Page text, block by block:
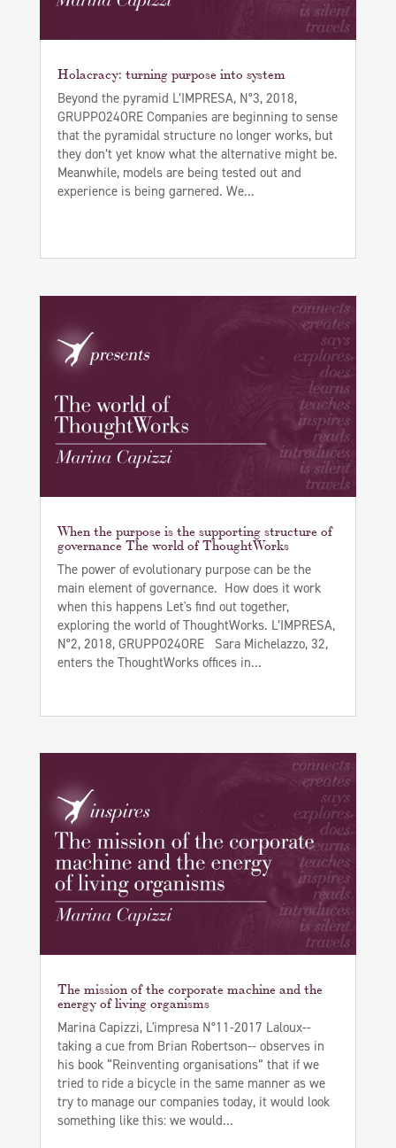
Holacracy: turning purpose into system
Beyond the pyramid L’IMPRESA, N°3, 2018,
GRUPPO24ORE Companies are beginning to sense
that the pyramidal structure no longer works, but
they don’t yet know what the alternative might be.
Meanwhile, models are being tested out and
experience is being garnered. We...
When the purpose is the supporting structure of
governance The world of ThoughtWorks
The power of evolutionary purpose can be the
main element of governance. How does it work
when this happens Let's find out together,
exploring the world of ThoughtWorks. L’IMPRESA,
N°2, 2018, GRUPPO24ORE Sara Michelazzo, 32,
enters the ThoughtWorks offices in...
The mission of the corporate machine and the
energy of living organisms
Marina Capizzi, L'impresa N°11-2017 Laloux--
taking a cue from Brian Robertson-- observes in
his book “Reinventing organisations” that if we
tried to ride a bicycle in the same manner as we
try to manage our companies today, it would look
something like this: we would...